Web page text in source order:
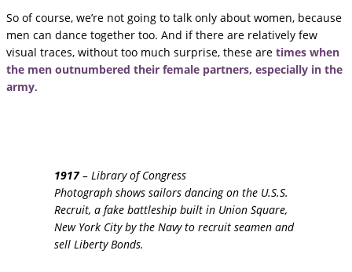
So of course, we’re not going to talk only about women, because
men can dance together too. And if there are relatively few
visual traces, without too much surprise, these are times when
the men outnumbered their female partners, especially in the
army.
1917– Library of Congress
Photograph shows sailors dancing on the U.S.S.
Recruit, a fake battleship built in Union Square,
New York City by the Navy to recruit seamen and
sell Liberty Bonds.